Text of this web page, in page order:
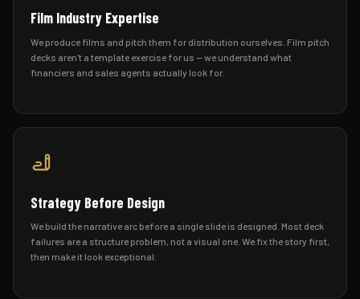
Film Industry Expertise
We produce films and pitch them for distribution ourselves. Film pitch
decks aren't a template exercise for us — we understand what
financiers and sales agents actually look for.
Strategy Before Design
We build the narrative arc before a single slide is designed. Most deck
failures are a structure problem, not a visual one. We fix the story first,
then make it look exceptional.